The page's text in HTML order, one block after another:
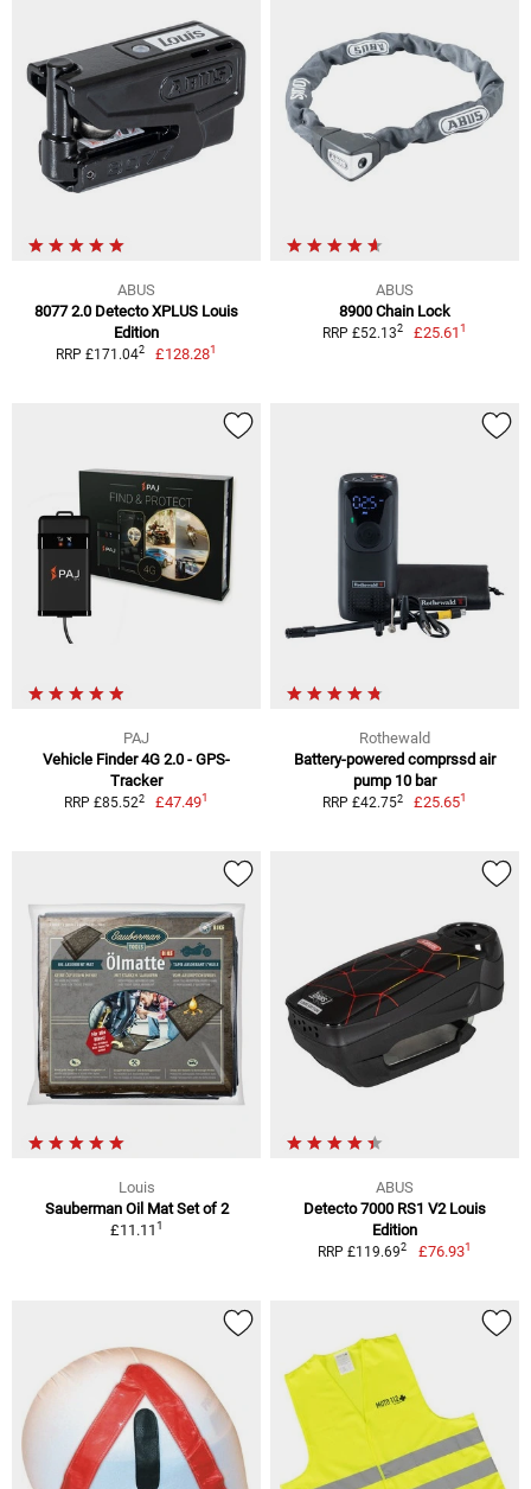
ABUS
8077 2.0 Detecto XPLUS Louis
Edition
RRP £171.042 £128.281
ABUS
8900 Chain Lock
RRP £52.132 £25.611
PAJ
Vehicle Finder 4G 2.0 - GPS-
Tracker
RRP £85.522 £47.491
Rothewald
Battery-powered comprssd air
pump 10 bar
RRP £42.752 £25.651
Louis
Sauberman Oil Mat Set of 2
£11.111
ABUS
Detecto 7000 RS1 V2 Louis
Edition
RRP £119.692 £76.931